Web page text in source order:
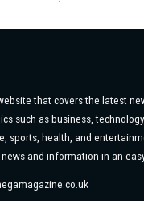
that covers the latest
such as business,
sports, health, and
and information in an